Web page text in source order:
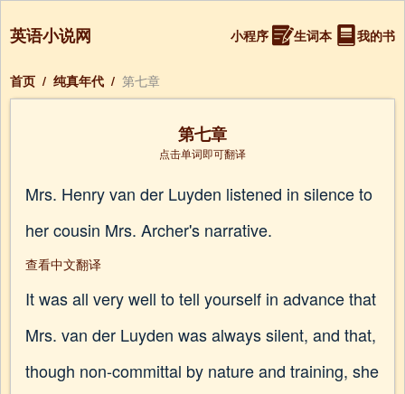
英语小说网 小程序 生词本 我的书
首页 / 纯真年代 / 第七章
第七章
点击单词即可翻译
Mrs. Henry van der Luyden listened in silence to
her cousin Mrs. Archer's narrative.
查看中文翻译
It was all very well to tell yourself in advance that
Mrs. van der Luyden was always silent, and that,
though non-committal by nature and training, she